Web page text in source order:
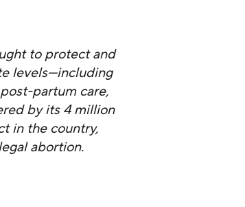
to protect and
levels—including
partum care,
by its 4 million
in the country,
abortion.